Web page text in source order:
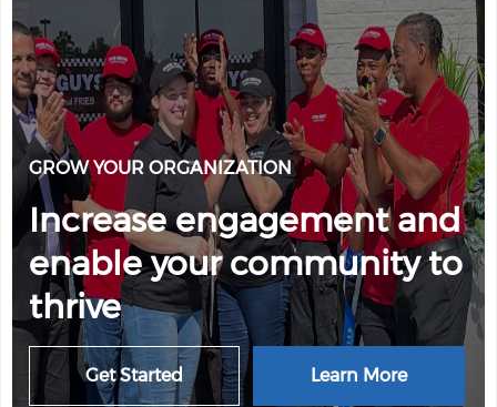
GROW YOUR ORGANIZATION
Increase engagement and
enable your community to
thrive
Get Started Learn More